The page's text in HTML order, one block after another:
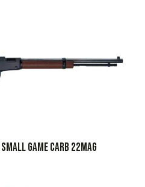
GAME CARB 22MAG